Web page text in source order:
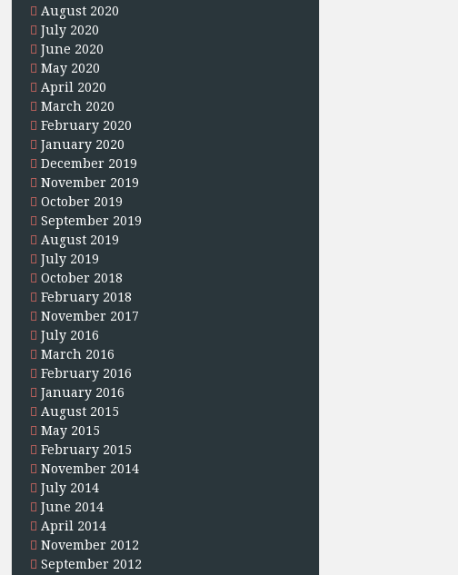
August 2020
July 2020
June 2020
May 2020
April 2020
March 2020
February 2020
January 2020
December 2019
November 2019
October 2019
September 2019
August 2019
July 2019
October 2018
February 2018
November 2017
July 2016
March 2016
February 2016
January 2016
August 2015
May 2015
February 2015
November 2014
July 2014
June 2014
April 2014
November 2012
September 2012